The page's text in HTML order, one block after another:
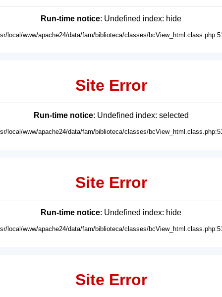
Run-time notice: Undefined index: hide
local/www/apache24/data/fam/biblioteca/classes/
Site Error
Run-time notice: Undefined index: selected
local/www/apache24/data/fam/biblioteca/classes/
Site Error
Run-time notice: Undefined index: hide
local/www/apache24/data/fam/biblioteca/classes/
Site Error